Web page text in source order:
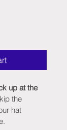
up at the
the
hat